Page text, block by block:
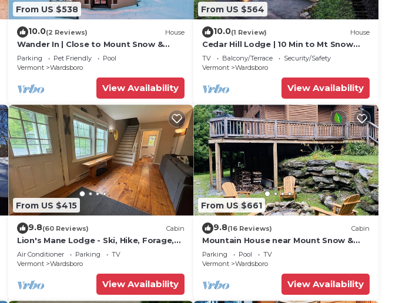
From US $538
10.0(2 Reviews) House
Wander In | Close to Mount Snow &
Stratton
Parking Pet Friendly
Pool
Vermont
Wardsboro
View Availability
From US $564
10.0(1 Review) House
Cedar Hill Lodge | 10 Min to Mt Snow
w/Hot Tub
TV Balcony/Terrace
Security/Safety
Vermont
Wardsboro
View Availability
From US $415
9.8(60 Reviews) Cabin
Lion's Mane Lodge - Ski, Hike, Forage,
Relax
Air Conditioner Parking
TV
Vermont
Wardsboro
View Availability
From US $661
9.8(16 Reviews) Cabin
Mountain House near Mount Snow &
Stratton w/2 Fireplaces, Hot Tub &
Sauna
Parking Pool
TV
Vermont
Wardsboro
View Availability